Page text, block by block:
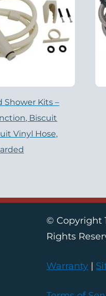
Shower Kits –
Biscuit
Vinyl Hose,
© Copyright
Rights
Warranty |